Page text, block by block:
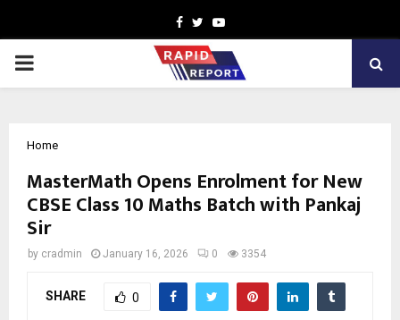
Facebook
TwitterYoutube
PRIMARY
Home
MasterMath Opens Enrolment for New
CBSE Class 10 Maths Batch with Pankaj
Sir
by cradmin January 16, 2026 0 3354
SHARE 0